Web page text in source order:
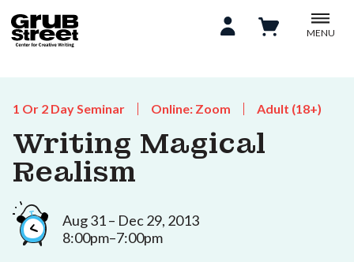
MENU
1 Or 2 Day Seminar Online: Zoom Adult (18+)
Writing Magical
Realism
Aug 31 – Dec 29, 2013
8:00pm–7:00pm